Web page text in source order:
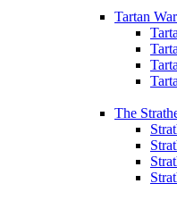
Tartan
The